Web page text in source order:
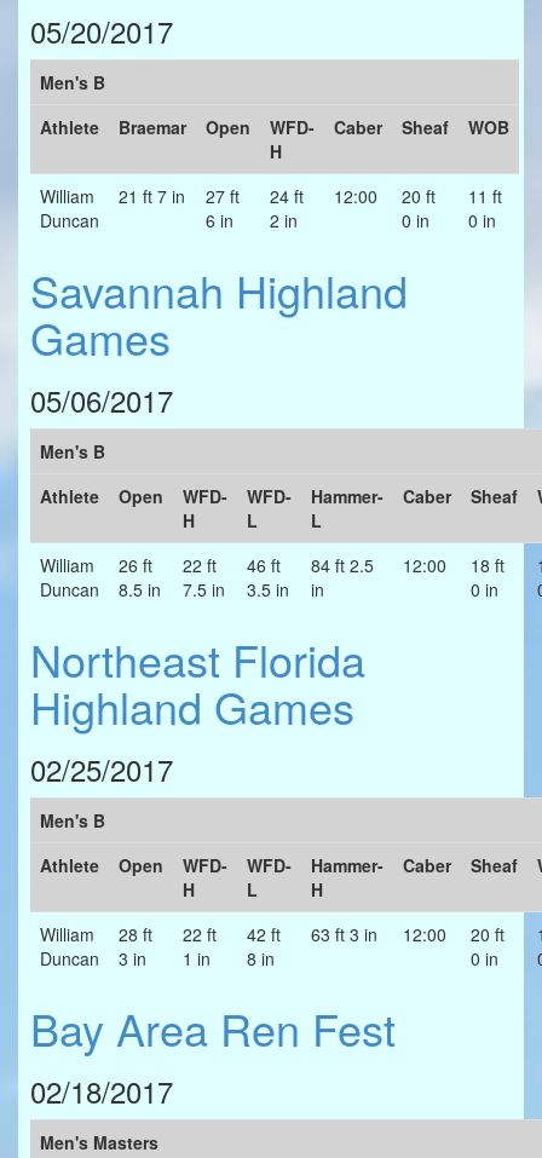
05/20/2017
Men's B
Athlete
Braemar Open
WFD-
H
Caber Sheaf WOB
William
Duncan
21 ft 7 in
27 ft
6 in
24 ft
2 in
12:00
20 ft
0 in
11 ft
0 in
Savannah Highland
Games
05/06/2017
Men's B
Athlete
Open
WFD-
H
WFD-
L
Hammer-
L
Caber Sheaf
William
Duncan
26 ft
8.5 in
22 ft
7.5 in
46 ft
3.5 in
84 ft 2.5
in
12:00
18 ft
0 in
Northeast Florida
Highland Games
02/25/2017
Men's B
Athlete
Open
WFD-
H
WFD-
L
Hammer-
H
Caber Sheaf
William
Duncan
28 ft
3 in
22 ft
1 in
42 ft
8 in
63 ft 3 in 12:00
20 ft
0 in
Bay Area Ren Fest
02/18/2017
Men's Masters